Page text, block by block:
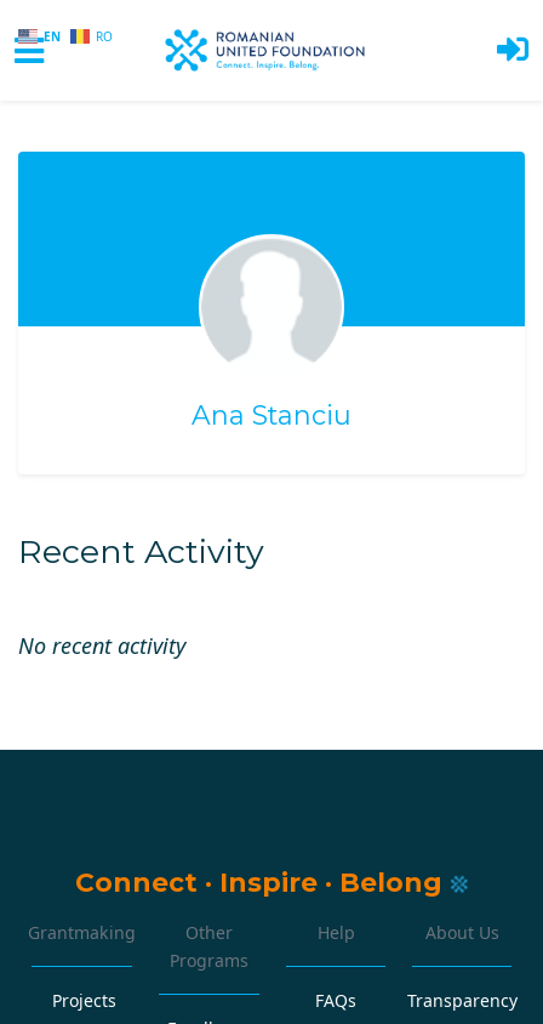
EN RO
Ana Stanciu
Recent Activity
No recent activity
Connect · Inspire · Belong
Grantmaking
Projects
Other
Programs
Help
FAQs
About Us
Transparency